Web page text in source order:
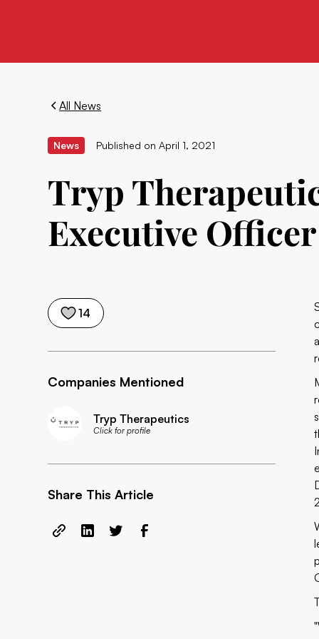
All News
News Published on April 1, 2021
Tryp
Executive Officer
14
Companies Mentioned
Tryp Therapeutics
Click for profile
Share This Article